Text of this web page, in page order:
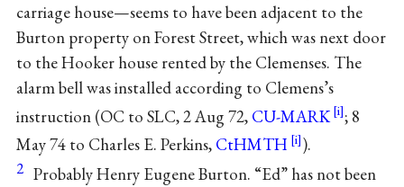
carriage house—seems to have been adjacent to the
Burton property on Forest Street, which was next door
to the Hooker house rented by the Clemenses. The
alarm bell was installed according to Clemens’s
instruction (OC to SLC, 2 Aug 72, CU-MARK
; 8
May 74 to Charles E. Perkins, CtHMTH ).
2 Probably Henry Eugene Burton. “Ed” has not been